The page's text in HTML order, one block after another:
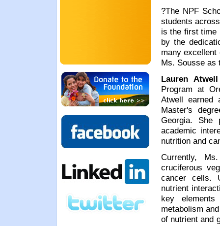
?The NPF
students
is the first time
by the
many
Ms. Sousse as
Lauren Atwell
Program at
Atwell earned
Master's
Georgia.
academic
nutrition and
Currently,
cruciferous
cancer cells.
nutrient
key
metabolism
of nutrient and